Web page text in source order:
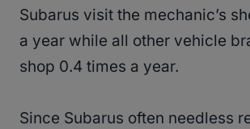
Subarus visit the mechanic’s
a year while all other vehicle
shop 0.4 times a year.
Since Subarus often needless